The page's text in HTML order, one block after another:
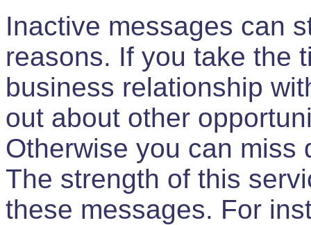
Inactive messages can
reasons. If you take the
business relationship
out about other
Otherwise you can miss
The strength of this
these messages. For